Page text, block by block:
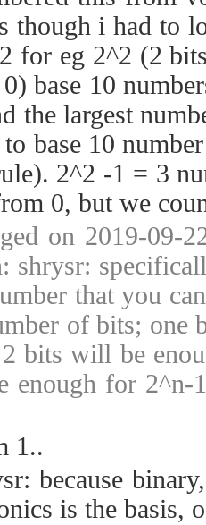
though i had to
for eg 2^2 (2
base 10
the largest
to base 10
2^2 -1 = 3
0, but we
on 2019-09-
shrysr:
that you
of bits; one
bits will be
enough for
1..
because
is the basis,